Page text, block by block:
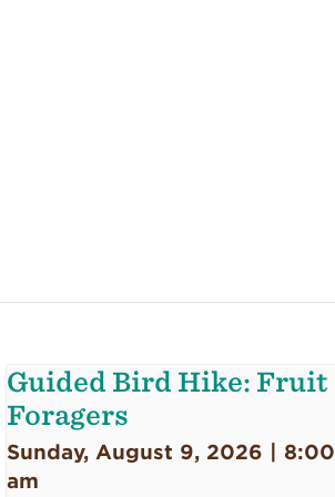
Guided Bird Hike: Fruit
Foragers
Sunday, August 9, 2026 | 8:00
am